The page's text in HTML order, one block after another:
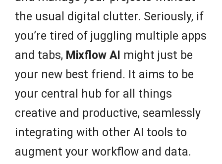
the usual digital clutter. Seriously, if
you’re tired of juggling multiple apps
and tabs, Mixflow AI might just be
your new best friend. It aims to be
your central hub for all things
creative and productive, seamlessly
integrating with other AI tools to
augment your workflow and data.